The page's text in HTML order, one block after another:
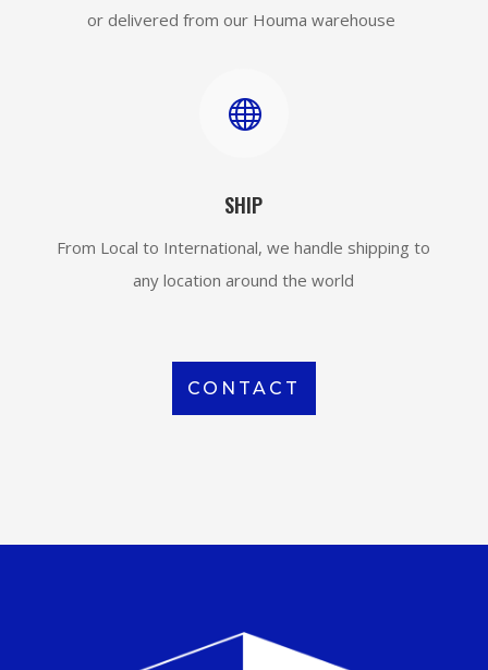
or delivered from our Houma warehouse

SHIP
From Local to International, we handle shipping to
any location around the world
CONTACT